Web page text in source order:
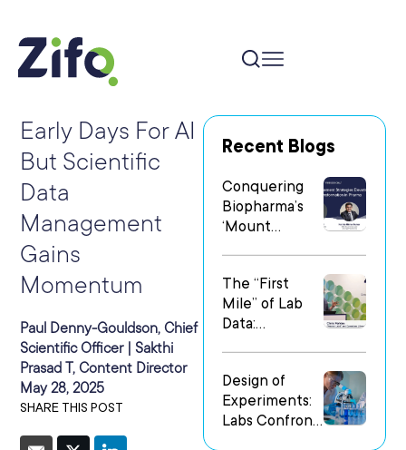
Early Days For AI
But Scientific
Data
Management
Gains
Momentum
Paul Denny-Gouldson, Chief
Scientific Officer | Sakthi
Prasad T, Content Director
May 28, 2025
SHARE THIS POST
Recent Blogs
Conquering
Biopharma’s
‘Mount
Most in Digital
Transformatio
n
The “First
Mile” of Lab
Data:
in
Heterogeneo
us Research
Design of
Experiments:
Labs Confront